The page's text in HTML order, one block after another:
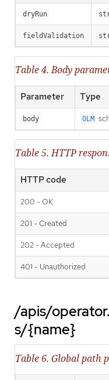
dryRun
fieldValidation
Table 4. Body
Parameter Type
body OLM
Table 5. HTTP
HTTP code
200 - OK
201 - Created
202 - Accepted
401 - Unauthorized
/apis/
s/{name}
Table 6. Global path